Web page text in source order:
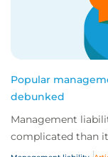
Popular
debunked
Management
complicated than
they don’t need it.